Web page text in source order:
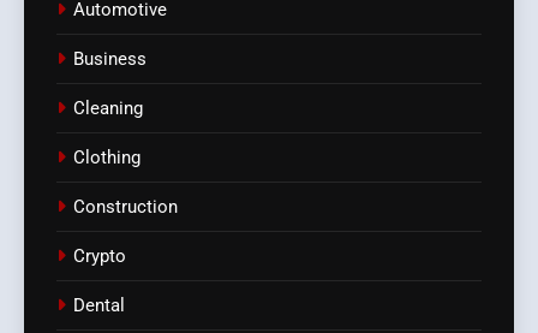
Automotive
Business
Cleaning
Clothing
Construction
Crypto
Dental